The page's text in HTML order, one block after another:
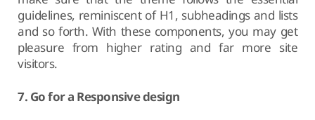
guidelines, reminiscent of H1, subheadings and lists
and so forth. With these components, you may get
pleasure from higher rating and far more site
visitors.
7. Go for a Responsive design